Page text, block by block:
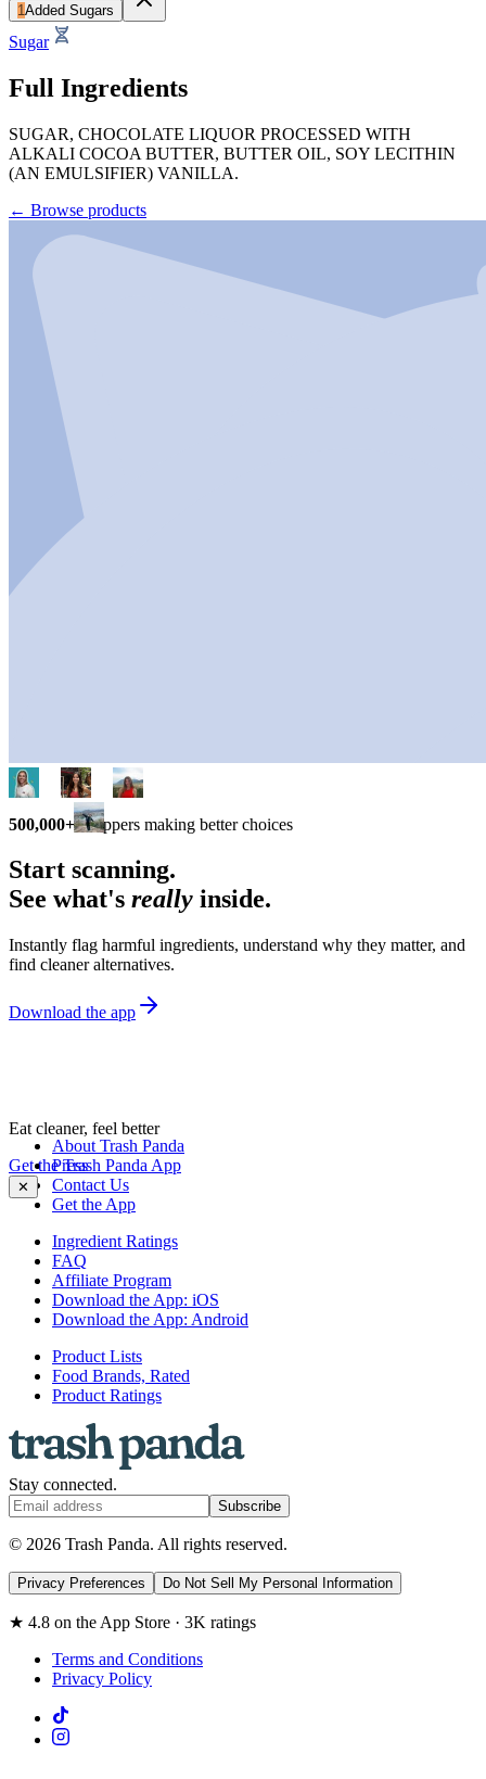
1Added Sugars
Sugar
Full Ingredients
SUGAR, CHOCOLATE LIQUOR PROCESSED WITH
ALKALI COCOA BUTTER, BUTTER OIL, SOY LECITHIN
(AN EMULSIFIER) VANILLA.
← Browse products
500,000+ shoppers making better choices
Start scanning.
See what's really inside.
Instantly flag harmful ingredients, understand why they matter, and
find cleaner alternatives.
Download the app
Eat cleaner, feel better
Get the Trash Panda App
✕
About Trash Panda
Press
Contact Us
Get the App
Ingredient Ratings
FAQ
Affiliate Program
Download the App: iOS
Download the App: Android
Product Lists
Food Brands, Rated
Product Ratings
Stay connected.
Subscribe
© 2026 Trash Panda. All rights reserved.
Privacy Preferences Do Not Sell My Personal Information
★ 4.8 on the App Store · 3K ratings
Terms and Conditions
Privacy Policy